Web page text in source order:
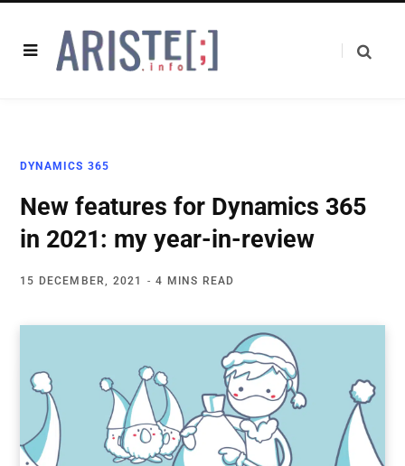
DYNAMICS 365
New features for Dynamics 365
in 2021: my year-in-review
15 DECEMBER, 2021 4 MINS READ